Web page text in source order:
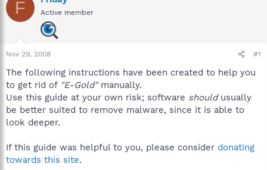
e
a
a
r
e
r
r
t
d
a
F Active member
Nov 29, 2008 #1
The following instructions have been created to help you
to get rid of "E-Gold"manually.
Use this guide at your own risk; software shouldusually
be better suited to remove malware, since it is able to
look deeper.
If this guide was helpful to you, please consider donating
towards this site.